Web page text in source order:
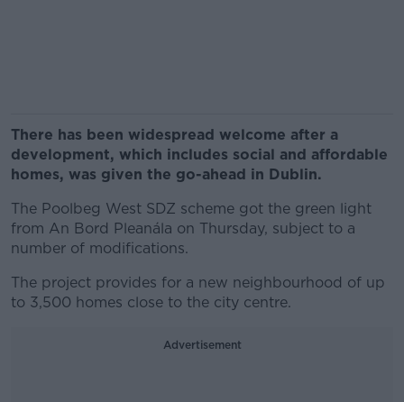
There has been widespread welcome after a
development, which includes social and affordable
homes, was given the go-ahead in Dublin.
The Poolbeg West SDZ scheme got the green light
from An Bord Pleanála on Thursday, subject to a
number of modifications.
The project provides for a new neighbourhood of up
to 3,500 homes close to the city centre.
Advertisement